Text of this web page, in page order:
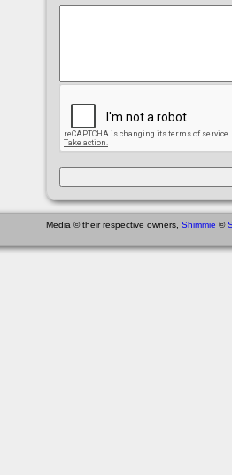
Media © their respective owners, Shimmie ©